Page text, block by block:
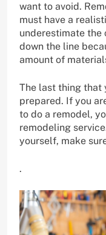
want to avoid.
must have a
underestimate
down the line
amount of
The last thing that
prepared. If you
to do a remodel,
remodeling
yourself, make
.